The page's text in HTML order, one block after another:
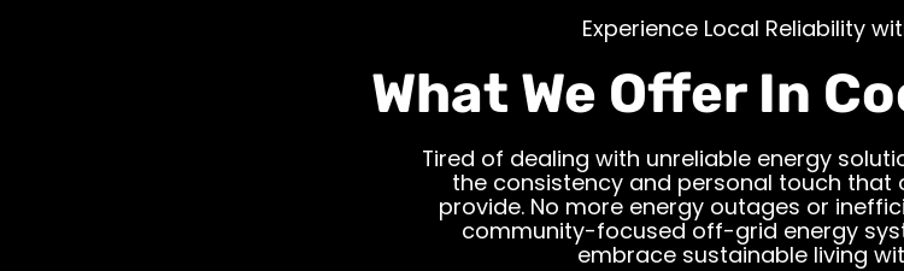
What We Offer In
Experience Local Reliability
Tired of dealing with unreliable energy
the consistency and personal touch that
provide. No more energy outages or
community-focused off-grid energy
embrace sustainable living